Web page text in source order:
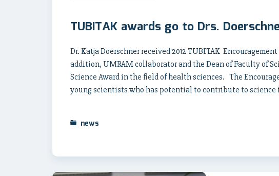
TUBITAK awards go to Drs.
Dr. Katja Doerschner received 2012 TUBITAK
addition, UMRAM collaborator and the Dean of Faculty of
Science Award in the field of health sciences. The
young scientists who has potential to contribute to
news